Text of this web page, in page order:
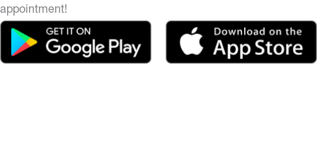
appointment!